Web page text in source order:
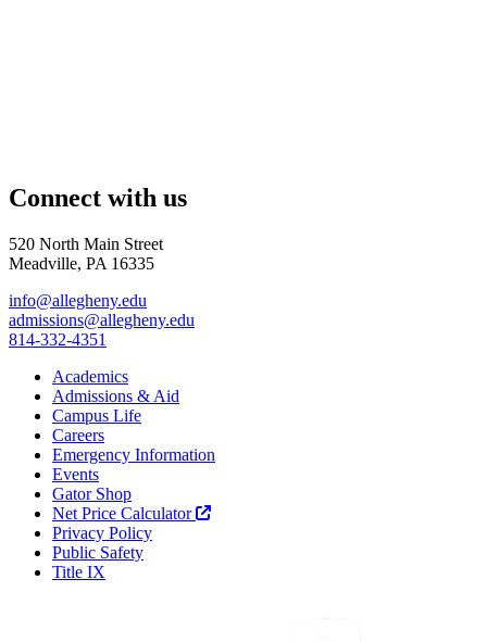
Connect with us
520 North Main Street
Meadville, PA 16335
info@allegheny.edu
admissions@allegheny.edu
814-332-4351
Academics
Admissions & Aid
Campus Life
Careers
Emergency Information
Events
Gator Shop
Net Price Calculator
Privacy Policy
Public Safety
Title IX